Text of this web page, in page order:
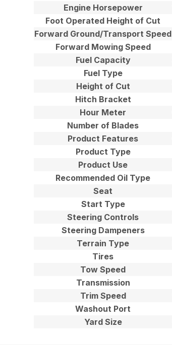
Engine Horsepower
Foot Operated Height of Cut
Forward Ground/Transport Speed
Forward Mowing Speed
Fuel Capacity
Fuel Type
Height of Cut
Hitch Bracket
Hour Meter
Number of Blades
Product Features
Product Type
Product Use
Recommended Oil Type
Seat
Start Type
Steering Controls
Steering Dampeners
Terrain Type
Tires
Tow Speed
Transmission
Trim Speed
Washout Port
Yard Size